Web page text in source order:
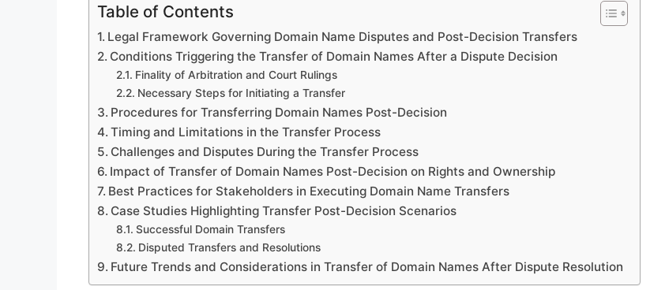
Table of Contents
Legal Framework Governing Domain Name Disputes and Post-Decision Transfers
Conditions Triggering the Transfer of Domain Names After a Dispute Decision
Finality of Arbitration and Court Rulings
Necessary Steps for Initiating a Transfer
Procedures for Transferring Domain Names Post-Decision
Timing and Limitations in the Transfer Process
Challenges and Disputes During the Transfer Process
Impact of Transfer of Domain Names Post-Decision on Rights and Ownership
Best Practices for Stakeholders in Executing Domain Name Transfers
Case Studies Highlighting Transfer Post-Decision Scenarios
Successful Domain Transfers
Disputed Transfers and Resolutions
Future Trends and Considerations in Transfer of Domain Names After Dispute Resolution